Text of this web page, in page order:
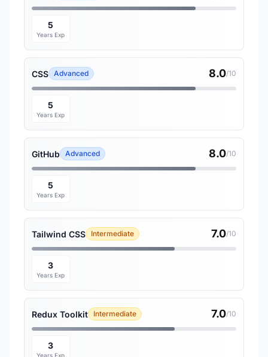
5
Years Exp
CSS Advanced 8.0/10
5
Years Exp
GitHub Advanced 8.0/10
5
Years Exp
Tailwind CSS Intermediate 7.0/10
3
Years Exp
Redux Toolkit Intermediate 7.0/10
3
Years Exp